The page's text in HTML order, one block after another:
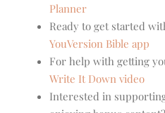
Planner
Ready to get started
YouVersion Bible app
For help with getting
Write It Down video
Interested in